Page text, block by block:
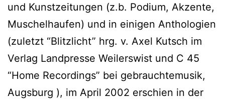
und Kunstzeitungen (z.b. Podium, Akzente,
Muschelhaufen) und in einigen Anthologien
(zuletzt “Blitzlicht” hrg. v. Axel Kutsch im
Verlag Landpresse Weilerswist und C 45
“Home Recordings” bei gebrauchtemusik,
Augsburg ), im April 2002 erschien in der